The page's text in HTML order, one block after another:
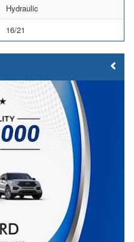
Hydraulic
16/21